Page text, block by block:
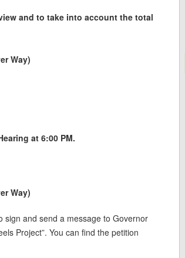
and to take into account the total
Way)
at 6:00 PM.
Way)
sign and send a message to Governor
Project”. You can find the petition